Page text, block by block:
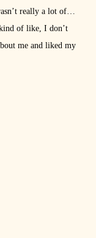
really a lot of
of like, I don’t
me and liked my